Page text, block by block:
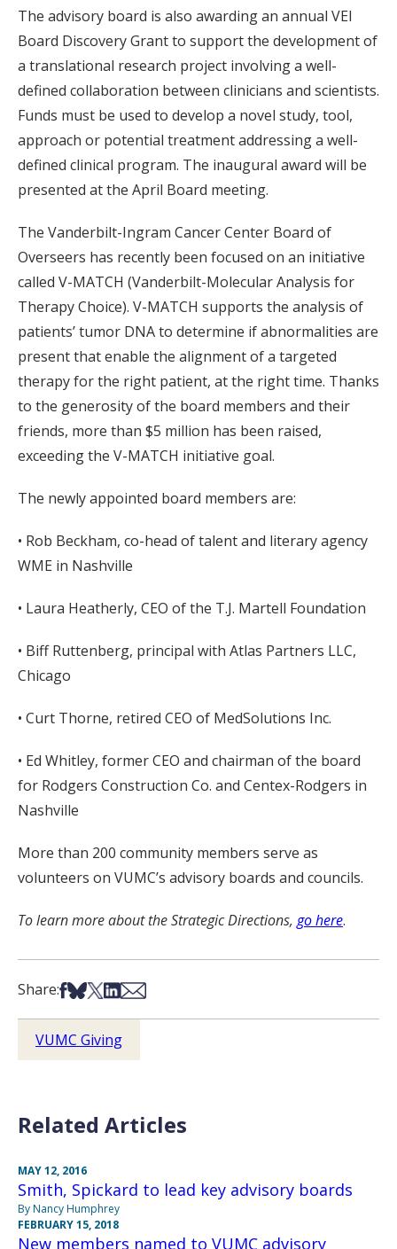
The advisory board is also awarding an annual VEI
Board Discovery Grant to support the development of
a translational research project involving a well-
defined collaboration between clinicians and scientists.
Funds must be used to develop a novel study, tool,
approach or potential treatment addressing a well-
defined clinical program. The inaugural award will be
presented at the April Board meeting.
The Vanderbilt-Ingram Cancer Center Board of
Overseers has recently been focused on an initiative
called V-MATCH (Vanderbilt-Molecular Analysis for
Therapy Choice). V-MATCH supports the analysis of
patients’ tumor DNA to determine if abnormalities are
present that enable the alignment of a targeted
therapy for the right patient, at the right time. Thanks
to the generosity of the board members and their
friends, more than $5 million has been raised,
exceeding the V-MATCH initiative goal.
The newly appointed board members are:
• Rob Beckham, co-head of talent and literary agency
WME in Nashville
• Laura Heatherly, CEO of the T.J. Martell Foundation
• Biff Ruttenberg, principal with Atlas Partners LLC,
Chicago
• Curt Thorne, retired CEO of MedSolutions Inc.
• Ed Whitley, former CEO and chairman of the board
for Rodgers Construction Co. and Centex-Rodgers in
Nashville
More than 200 community members serve as
volunteers on VUMC’s advisory boards and councils.
To learn more about the Strategic Directions, go here.
Share:Share on Facebook
Share on Bsky
Share on X
Share on LinkedIn
Share via Email
VUMC Giving
Related Articles
MAY 12, 2016
Smith, Spickard to lead key advisory boards
By Nancy Humphrey
FEBRUARY 15, 2018
New members named to VUMC advisory